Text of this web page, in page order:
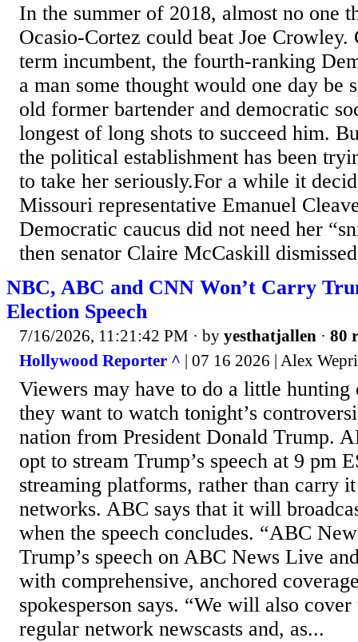
In the summer of 2018, almost no one
Ocasio-Cortez could beat Joe
term incumbent, the fourth-ranking
a man some thought would one day be
old former bartender and democratic
longest of long shots to succeed him.
the political establishment has been
to take her seriously.For a while it
Missouri representative Emanuel
Democratic caucus did not need her
then senator Claire McCaskill
NBC, ABC and CNN Won’t Carry
Election Speech
7/16/2026, 11:21:42 PM · by yesthatjallen · 80
Hollywood Reporter ^ | 07 16 2026 | Alex
Viewers may have to do a little
they want to watch tonight’s
nation from President Donald Trump.
opt to stream Trump’s speech at 9 pm
streaming platforms, rather than carry
networks. ABC says that it will
when the speech concludes. “ABC
Trump’s speech on ABC News Live
with comprehensive, anchored
spokesperson says. “We will also
regular network newscasts and, as...